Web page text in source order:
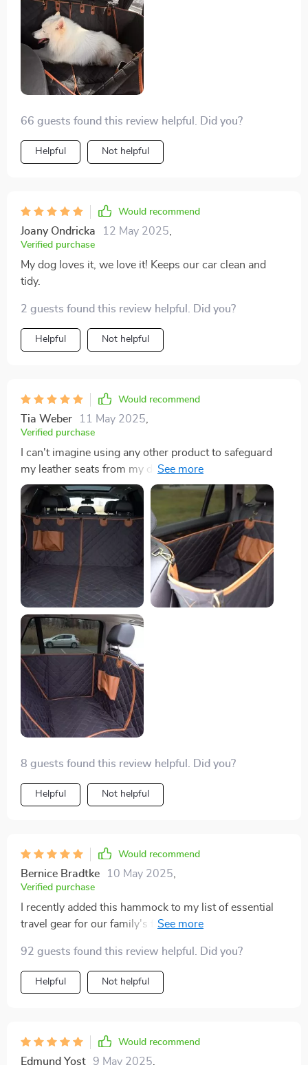
66 guests found this review helpful. Did you?
Helpful Not helpful
Would recommend
Joany Ondricka 12 May 2025
Verified purchase
My dog loves it, we love it! Keeps our car clean and
tidy.
2 guests found this review helpful. Did you?
Helpful Not helpful
Would recommend
Tia Weber 11 May 2025
Verified purchase
I can't imagine using any other product to safeguard
my leather seats from my dog! It prevents her toys
from falling onto the car floor. The non-slip underside
ensures the cover stays in place, giving her better
stability. It's also water-resistant and features a pocket
where I store her essentials like a collapsible water
bowl and leashes.
8 guests found this review helpful. Did you?
Helpful Not helpful
Would recommend
Bernice Bradtke 10 May 2025
Verified purchase
I recently added this hammock to my list of essential
travel gear for our family's frequent outings with our
hammock is its middle-zipper design, which allows us
to use it on one half of the backseat while still
accommodating one more passenger. This versatility
breeze to transfer between vehicles or to store when
not in use. Overall, this owey’s dog car hammocks is a
92 guests found this review helpful. Did you?
Helpful Not helpful
Would recommend
Edmund Yost 9 May 2025